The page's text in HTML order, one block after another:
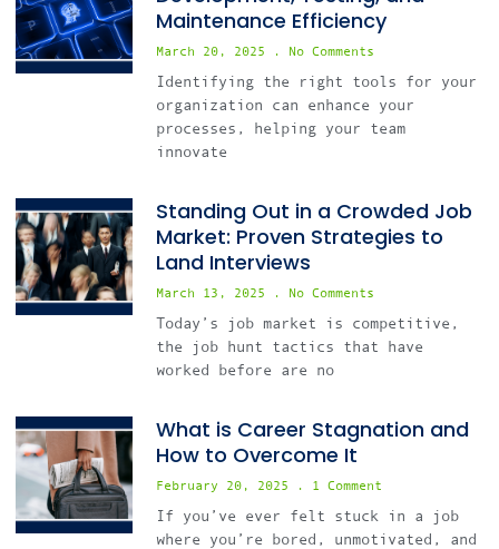
Maintenance Efficiency
March 20, 2025 No Comments
Identifying the right tools for your
organization can enhance your
processes, helping your team
innovate
Standing Out in a Crowded Job
Market: Proven Strategies to
Land Interviews
March 13, 2025 No Comments
Today’s job market is competitive,
the job hunt tactics that have
worked before are no
What is Career Stagnation and
How to Overcome It
February 20, 2025 1 Comment
If you’ve ever felt stuck in a job
where you’re bored, unmotivated, and